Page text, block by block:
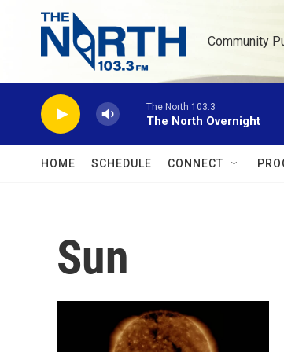
Skip to main content
Community
The North 103.3
The North Overnight
HOME SCHEDULE CONNECT
Sun